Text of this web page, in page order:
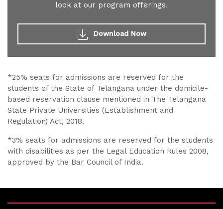
look at our program offerings.
Download Now
*25% seats for admissions are reserved for the
students of the State of Telangana under the domicile-
based reservation clause mentioned in The Telangana
State Private Universities (Establishment and
Regulation) Act, 2018.
*3% seats for admissions are reserved for the students
with disabilities as per the Legal Education Rules 2008,
approved by the Bar Council of India.